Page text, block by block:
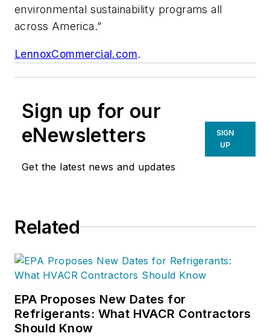
environmental sustainability programs all
across America.”
LennoxCommercial.com.
Sign up for our
eNewsletters
Get the latest news and updates
SIGN
UP
Related
EPA Proposes New Dates for
Refrigerants: What HVACR Contractors
Should Know